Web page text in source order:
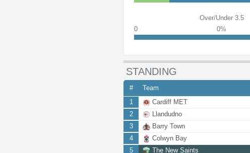
Over/Under 3.5
0
0%
STANDING
# Team
1
Cardiff MET
2
Llandudno
3
Barry Town
4
Colwyn Bay
5
The New Saints